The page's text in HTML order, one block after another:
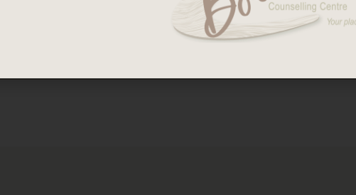
Parents are Separating or Divorced – Consent and